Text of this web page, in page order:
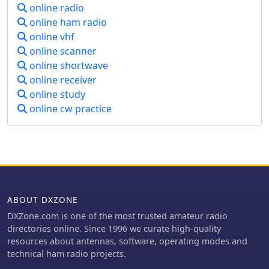
contributions to floating offshore wind
the company's approach to biological
according to **ISO 10993** and its
commitment to ESG principles, as
Trace. The resource provides access to
a certificate finder and a testing
online radio
online ham radio
online vhf
online scanner
online shortwave
online receiver
online study
online cw practice
ABOUT DXZONE
DXZone.com is one of the most trusted amateur radio
directories online. Since 1996 we curate high-quality
resources about antennas, software, operating modes and
technical ham radio projects.